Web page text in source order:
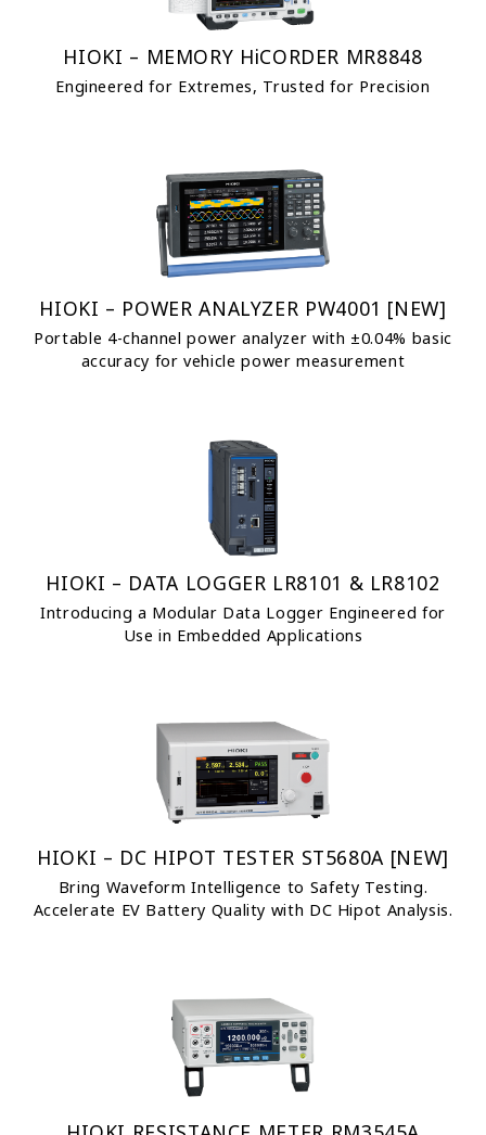
HIOKI – MEMORY HiCORDER MR8848
Engineered for Extremes, Trusted for Precision
HIOKI – POWER ANALYZER PW4001 [NEW]
Portable 4-channel power analyzer with ±0.04% basic
accuracy for vehicle power measurement
HIOKI – DATA LOGGER LR8101 & LR8102
Introducing a Modular Data Logger Engineered for
Use in Embedded Applications
HIOKI – DC HIPOT TESTER ST5680A [NEW]
Bring Waveform Intelligence to Safety Testing.
Accelerate EV Battery Quality with DC Hipot Analysis.